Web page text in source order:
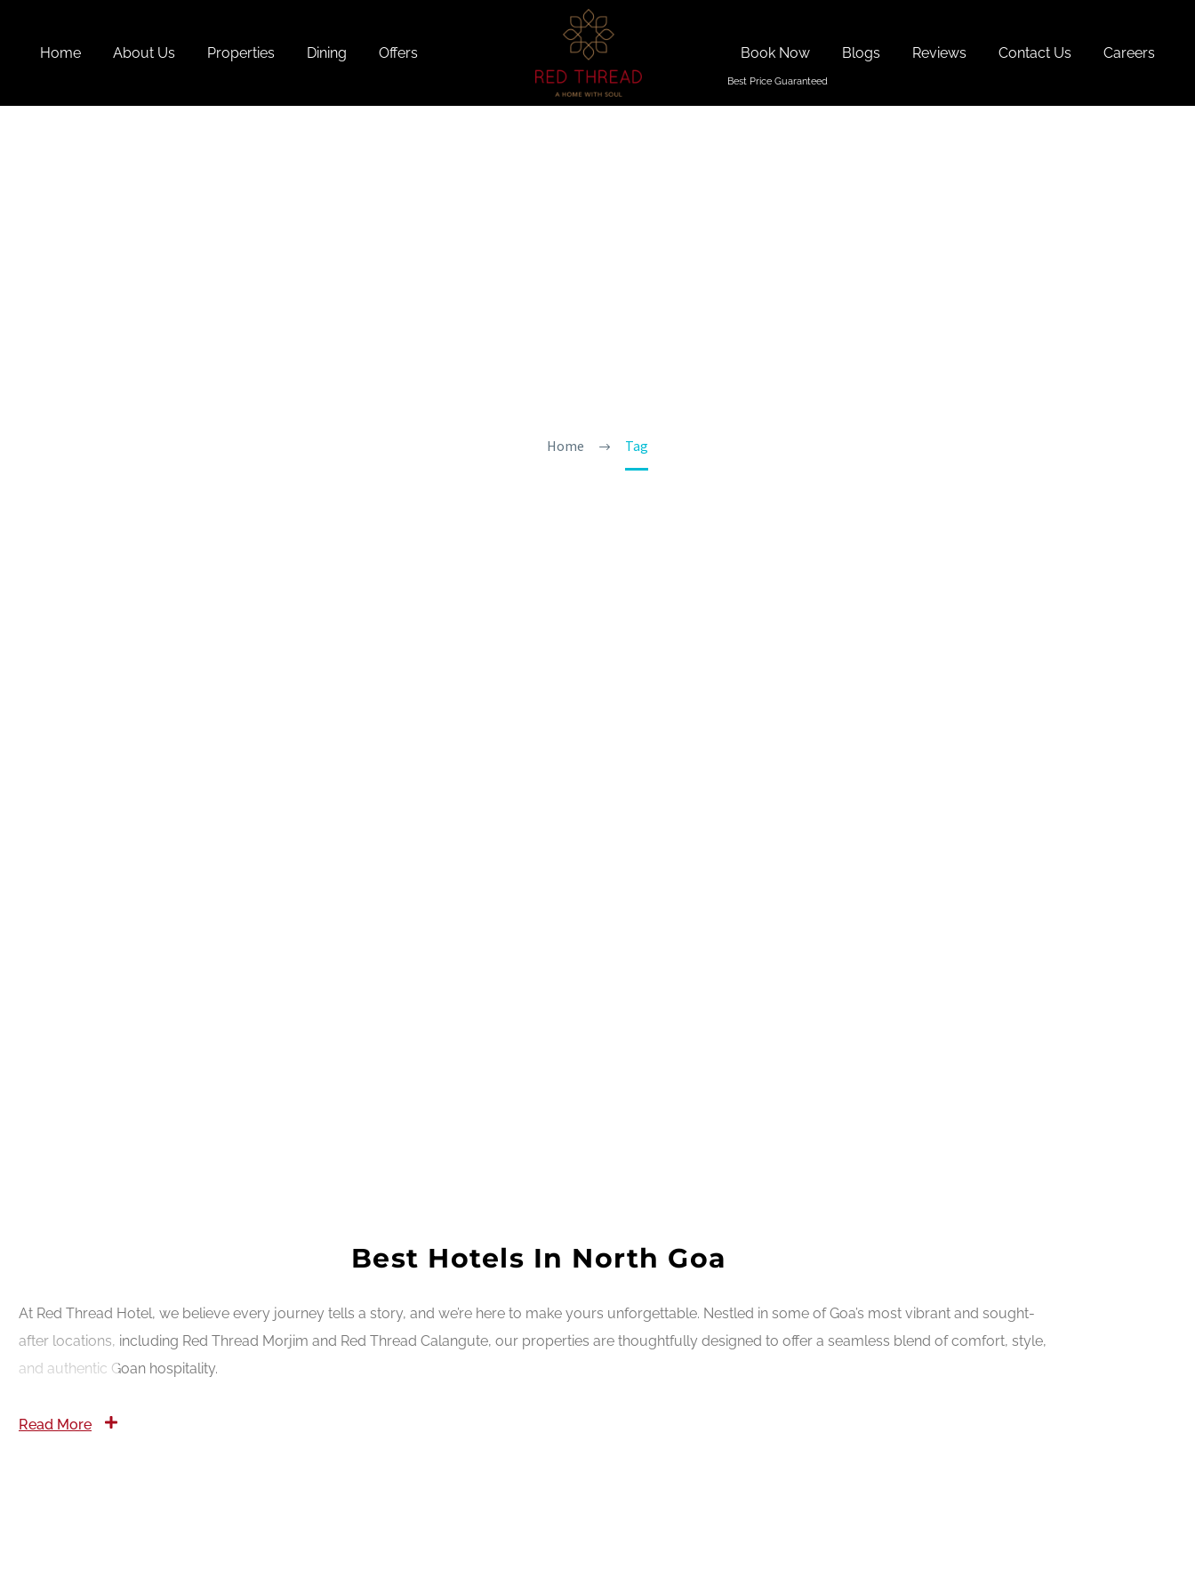
Home About Us Properties Dining Offers Book Now Blogs Reviews Contact Us Careers
Home Tag
Best Hotels In North Goa
At Red Thread Hotel, we believe every journey tells a story, and we’re here to make yours unforgettable. Nestled in some of Goa’s most vibrant and sought-
after locations, including Red Thread Morjim and Red Thread Calangute, our properties are thoughtfully designed to offer a seamless blend of comfort, style,
and authentic Goan hospitality.
Read More